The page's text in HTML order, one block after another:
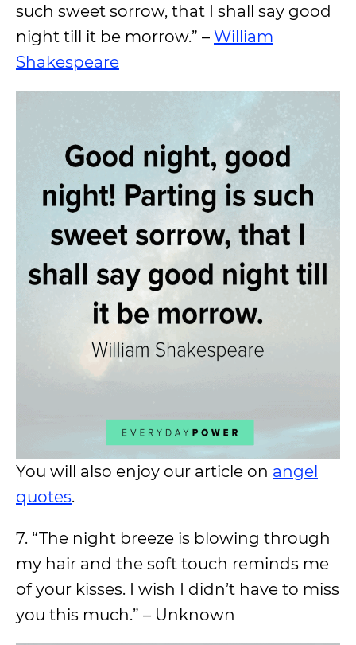
such sweet sorrow, that I shall say good
night till it be morrow.” – William
Shakespeare
You will also enjoy our article on angel
quotes.
7. “The night breeze is blowing through
my hair and the soft touch reminds me
of your kisses. I wish I didn’t have to miss
you this much.” – Unknown